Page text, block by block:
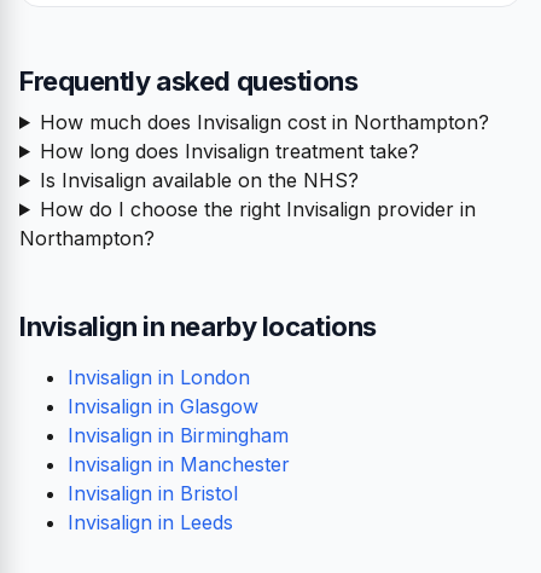
Frequently asked questions
How much does Invisalign cost in Northampton?
How long does Invisalign treatment take?
Is Invisalign available on the NHS?
How do I choose the right Invisalign provider in
Northampton?
Invisalign in nearby locations
Invisalign in London
Invisalign in Glasgow
Invisalign in Birmingham
Invisalign in Manchester
Invisalign in Bristol
Invisalign in Leeds